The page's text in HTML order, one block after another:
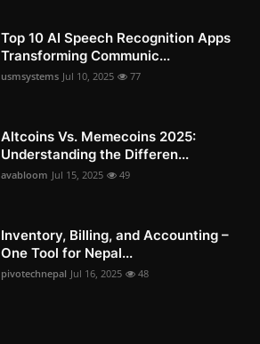
Top 10 AI Speech Recognition Apps
Transforming Communic...
usmsystems Jul 10, 2025 77
Altcoins Vs. Memecoins 2025:
Understanding the Differen...
avabloom Jul 15, 2025 49
Inventory, Billing, and Accounting –
One Tool for Nepal...
pivotechnepal Jul 16, 2025 48